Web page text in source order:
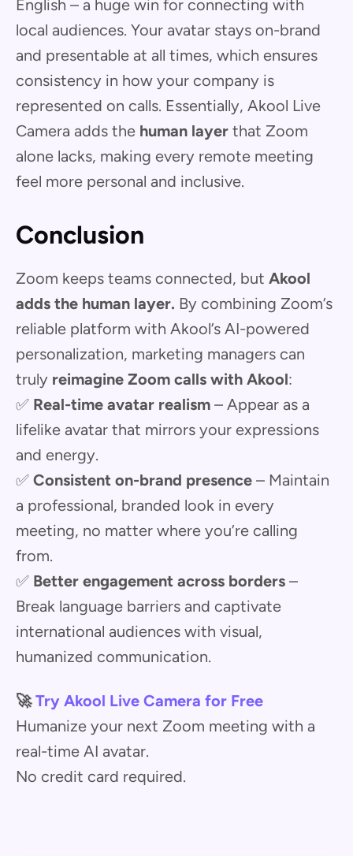
English – a huge win for connecting with
local audiences. Your avatar stays on-brand
and presentable at all times, which ensures
consistency in how your company is
represented on calls. Essentially, Akool Live
Camera adds the human layer that Zoom
alone lacks, making every remote meeting
feel more personal and inclusive.
Conclusion
Zoom keeps teams connected, but Akool
adds the human layer. By combining Zoom’s
reliable platform with Akool’s AI-powered
personalization, marketing managers can
truly reimagine Zoom calls with Akool:
✅ Real-time avatar realism – Appear as a
lifelike avatar that mirrors your expressions
and energy.
✅ Consistent on-brand presence – Maintain
a professional, branded look in every
meeting, no matter where you’re calling
from.
✅ Better engagement across borders –
Break language barriers and captivate
international audiences with visual,
humanized communication.
🚀Try Akool Live Camera for Free
Humanize your next Zoom meeting with a
real-time AI avatar.
No credit card required.